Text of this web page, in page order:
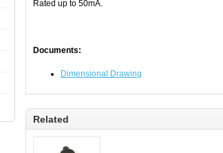
Rated up to 50mA.
Documents:
Dimensional Drawing
Related